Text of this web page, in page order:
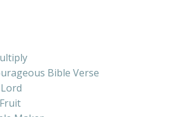
Bible Verse